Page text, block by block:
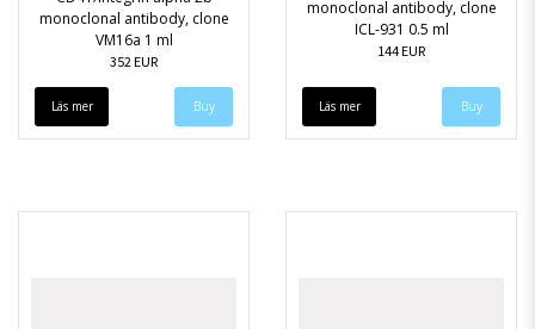
monoclonal antibody, clone
VM16a 1 ml
352 EUR
Läs mer
monoclonal antibody, clone
ICL-931 0.5 ml
144 EUR
Läs mer